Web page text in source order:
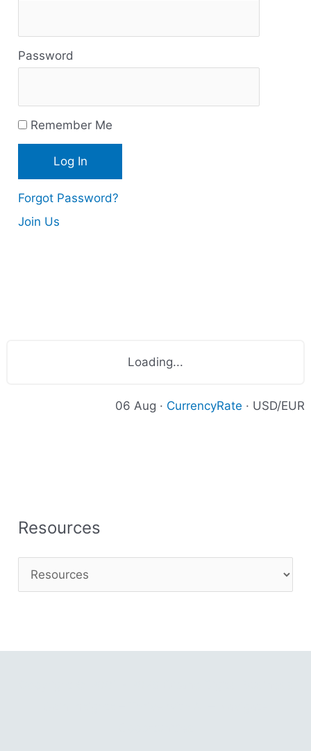
Password
Remember Me
Forgot Password?
Join Us
Loading...
06 Aug · CurrencyRate · USD/EUR
Resources
o
u
c
e